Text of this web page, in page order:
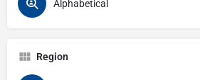
Alphabetical
Region